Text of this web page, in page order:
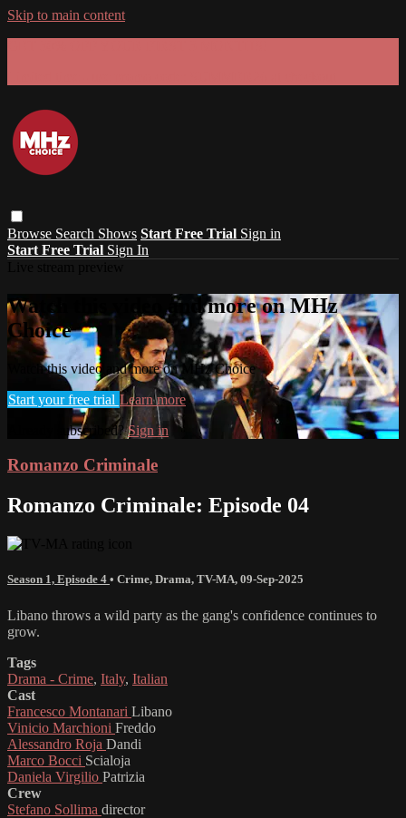
Skip to main content
Browse Search Shows Start Free Trial Sign in
Start Free Trial Sign In
Watch this video and more on MHz
Choice
Watch this video and more on MHz Choice
Start your free trial Learn more
Already subscribed?Sign in
Romanzo Criminale
Romanzo Criminale: Episode 04
Season 1, Episode 4 • Crime, Drama, TV-MA, 09-Sep-2025
Libano throws a wild party as the gang's confidence continues to
grow.
Tags
Drama - Crime, Italy, Italian
Cast
Francesco Montanari Libano
Vinicio Marchioni Freddo
Alessandro Roja Dandi
Marco Bocci Scialoja
Daniela Virgilio Patrizia
Crew
Stefano Sollima director